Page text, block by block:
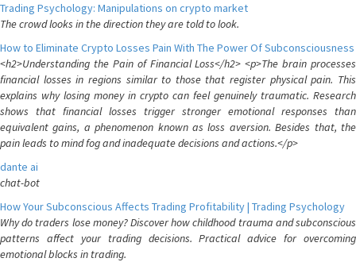
Trading Psychology: Manipulations on crypto market
The crowd looks in the direction they are told to look.
How to Eliminate Crypto Losses Pain With The Power Of Subconsciousness
<h2>Understanding the Pain of Financial Loss</h2> <p>The brain processes
financial losses in regions similar to those that register physical pain. This
explains why losing money in crypto can feel genuinely traumatic. Research
shows that financial losses trigger stronger emotional responses than
equivalent gains, a phenomenon known as loss aversion. Besides that, the
pain leads to mind fog and inadequate decisions and actions.</p>
dante ai
chat-bot
How Your Subconscious Affects Trading Profitability | Trading Psychology
Why do traders lose money? Discover how childhood trauma and subconscious
patterns affect your trading decisions. Practical advice for overcoming
emotional blocks in trading.